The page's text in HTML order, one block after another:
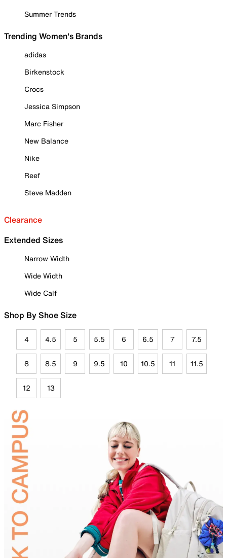
Summer Trends
Trending Women's Brands
adidas
Birkenstock
Crocs
Jessica Simpson
Marc Fisher
New Balance
Nike
Reef
Steve Madden
Clearance
Extended Sizes
Narrow Width
Wide Width
Wide Calf
Shop By Shoe Size
4 4.5 5 5.5 6 6.5 7 7.5
8 8.5 9 9.5 10 10.5 11 11.5
12 13